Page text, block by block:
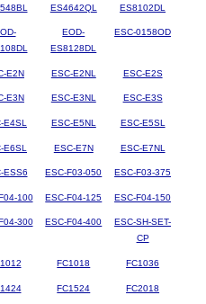
ES4642QL
ES8102DL
EOD-
ES8128DL
ESC-0158OD
E2N ESC-E2NL ESC-E2S
E3N ESC-E3NL ESC-E3S
E4SL ESC-E5NL ESC-E5SL
E6SL ESC-E7N ESC-E7NL
ESS6 ESC-F03-050 ESC-F03-375
100 ESC-F04-125 ESC-F04-150
300 ESC-F04-400
ESC-SH-SET-
CP
FC1018 FC1036
FC1524 FC2018